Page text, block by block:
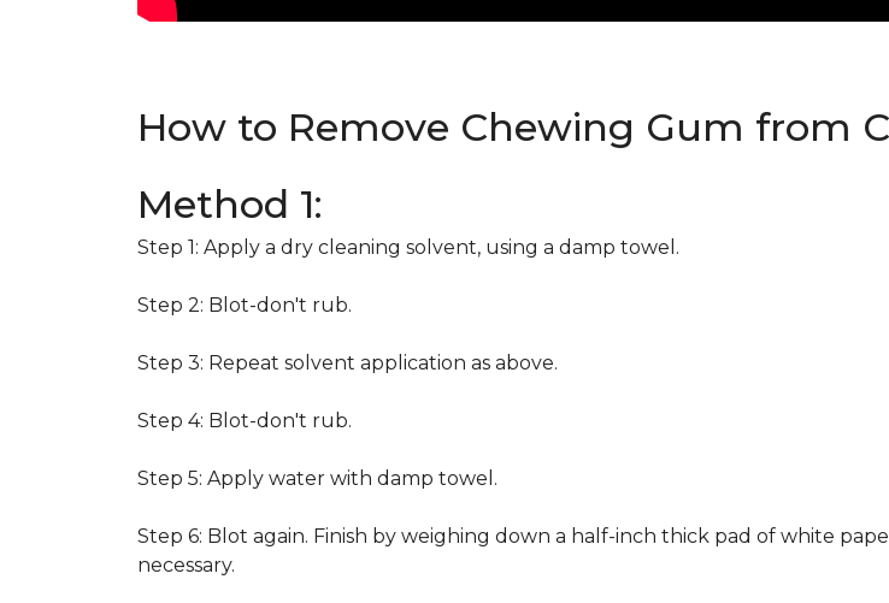
How to Remove Chewing Gum from
Method 1:
Step 1: Apply a dry cleaning solvent, using a damp towel.
Step 2: Blot-don't rub.
Step 3: Repeat solvent application as above.
Step 4: Blot-don't rub.
Step 5: Apply water with damp towel.
Step 6: Blot again. Finish by weighing down a half-inch thick pad of white
necessary.